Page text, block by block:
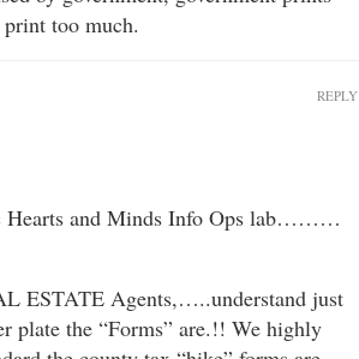
too much.
Hearts and Minds Info Ops lab………
ESTATE Agents,…..understand just
plate the “Forms” are.!! We highly
REPLY